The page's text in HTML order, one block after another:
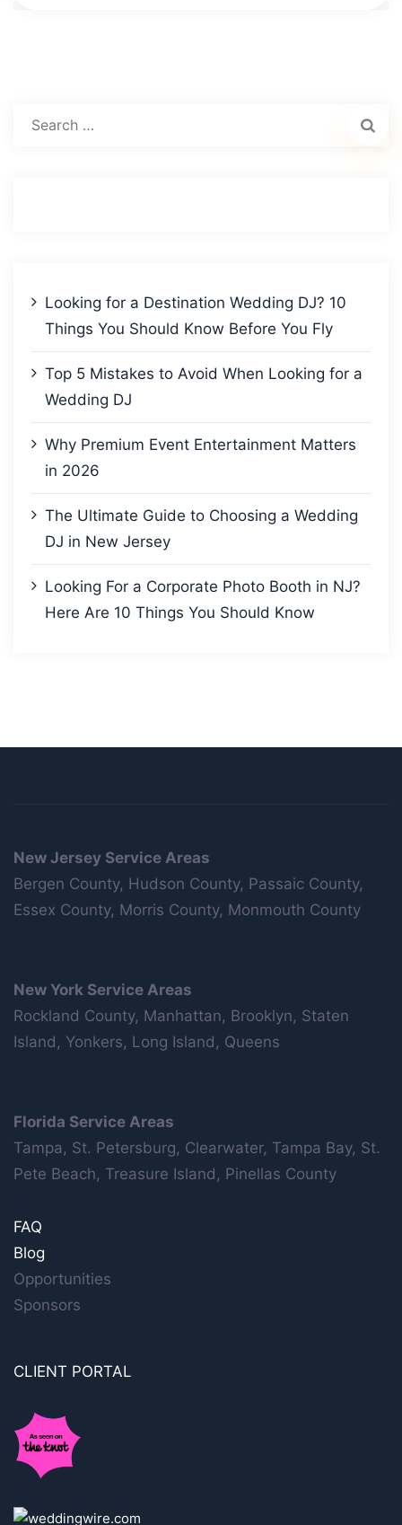
Search
Looking for a Destination Wedding DJ? 10
Things You Should Know Before You Fly
Top 5 Mistakes to Avoid When Looking for a
Wedding DJ
Why Premium Event Entertainment Matters
in 2026
The Ultimate Guide to Choosing a Wedding
DJ in New Jersey
Looking For a Corporate Photo Booth in NJ?
Here Are 10 Things You Should Know
New Jersey Service Areas
Bergen County, Hudson County, Passaic County,
Essex County, Morris County, Monmouth County
New York Service Areas
Rockland County, Manhattan, Brooklyn, Staten
Island, Yonkers, Long Island, Queens
Florida Service Areas
Tampa, St. Petersburg, Clearwater, Tampa Bay, St.
Pete Beach, Treasure Island, Pinellas County
FAQ
Blog
Opportunities
Sponsors
CLIENT PORTAL